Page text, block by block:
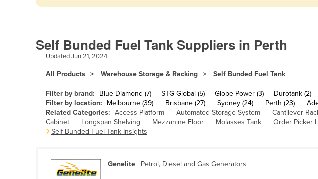
Azerbaijan
Bahamas
Bahrain
Bangladesh
Barbados
Belarus
Benin
Self Bunded Fuel Tank Suppliers in Perth
UpdatedJun 21, 2024
All Products Warehouse Storage & Racking Self Bunded Fuel Tank
Filter by brand: Blue Diamond (7) STG Global (5) Globe Power (3) Durotank (2)
Filter by location:
Melbourne (39) Brisbane (27) Sydney (24) Perth (23)
Related Categories: Access Platform Automated Storage System Cantilever
Cabinet
Longspan Shelving Mezzanine Floor Molasses Tank
Order Picker
Self Bunded Fuel Tank Insights
Genelite | Petrol, Diesel and Gas Generators